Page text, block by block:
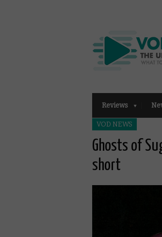
Reviews
VOD NEWS
Ghosts of
short